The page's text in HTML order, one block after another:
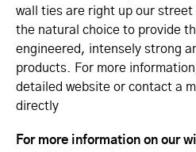
wall ties are right up our
the natural choice to provide
engineered, intensely strong
products. For more
detailed website or contact a
directly
For more information on our